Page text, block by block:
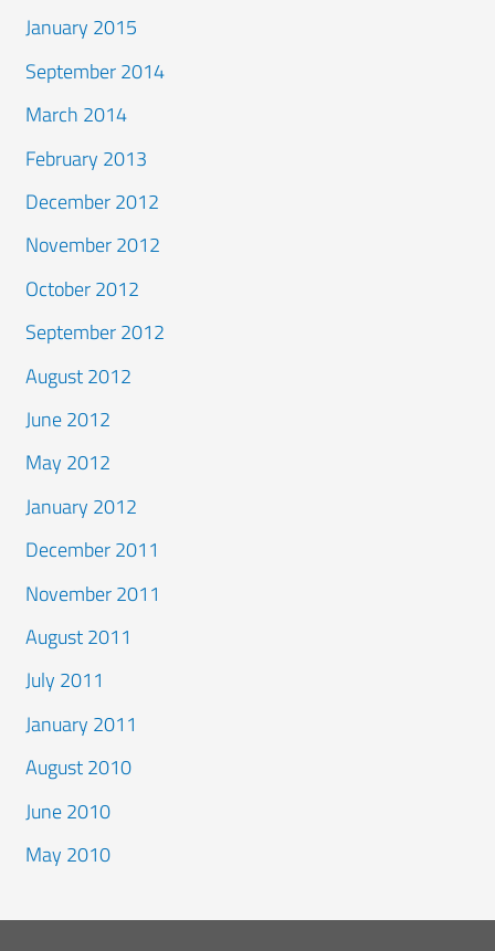
January 2015
September 2014
March 2014
February 2013
December 2012
November 2012
October 2012
September 2012
August 2012
June 2012
May 2012
January 2012
December 2011
November 2011
August 2011
July 2011
January 2011
August 2010
June 2010
May 2010